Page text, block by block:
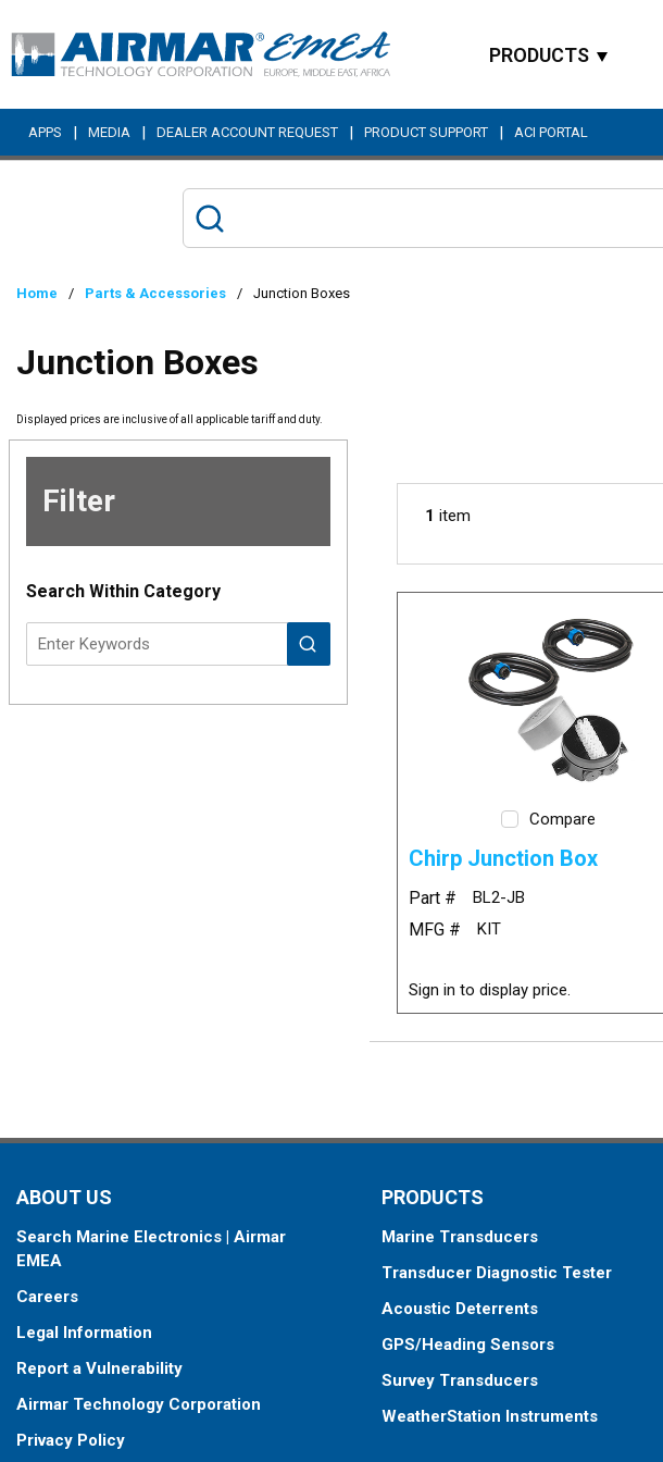
Skip to main content
PRODUCTS
APPS | MEDIA | DEALER ACCOUNT REQUEST | PRODUCT SUPPORT | ACI PORTAL
Home / Parts & Accessories / Junction Boxes
Junction Boxes
Displayed prices are inclusive of all applicable tariff and duty.
Filter
Skip to
Search Within Category
1 item
Compare
Chirp Junction Box
Part # BL2-JB
MFG # KIT
Sign in to display price.
ABOUT US
Search Marine Electronics | Airmar
EMEA
Careers
Legal Information
Report a Vulnerability
Airmar Technology Corporation
Privacy Policy
PRODUCTS
Marine Transducers
Transducer Diagnostic Tester
Acoustic Deterrents
GPS/Heading Sensors
Survey Transducers
WeatherStation Instruments